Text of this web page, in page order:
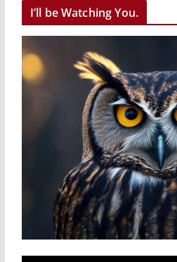
I’ll be Watching You.